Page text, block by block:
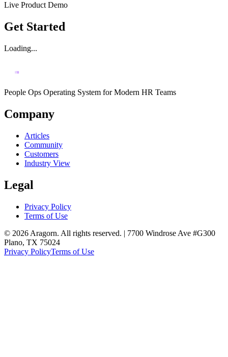
Live Product Demo
Get Started
Loading...
People Ops Operating System for Modern HR Teams
Company
Articles
Community
Customers
Industry View
Legal
Privacy Policy
Terms of Use
© 2026 Aragorn. All rights reserved. | 7700 Windrose Ave #G300
Plano, TX 75024
Privacy PolicyTerms of Use